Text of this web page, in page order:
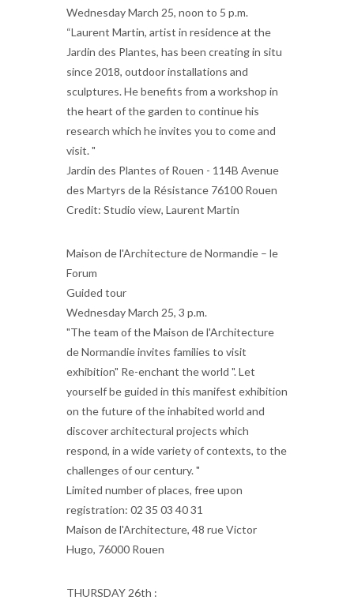
Wednesday March 25, noon to 5 p.m.
“Laurent Martin, artist in residence at the
Jardin des Plantes, has been creating in situ
since 2018, outdoor installations and
sculptures. He benefits from a workshop in
the heart of the garden to continue his
research which he invites you to come and
visit. "
Jardin des Plantes of Rouen - 114B Avenue
des Martyrs de la Résistance 76100 Rouen
Credit: Studio view, Laurent Martin
Maison de l'Architecture de Normandie – le
Forum
Guided tour
Wednesday March 25, 3 p.m.
"The team of the Maison de l'Architecture
de Normandie invites families to visit
exhibition" Re-enchant the world ". Let
yourself be guided in this manifest exhibition
on the future of the inhabited world and
discover architectural projects which
respond, in a wide variety of contexts, to the
challenges of our century. "
Limited number of places, free upon
registration: 02 35 03 40 31
Maison de l'Architecture, 48 rue Victor
Hugo, 76000 Rouen
THURSDAY 26th :